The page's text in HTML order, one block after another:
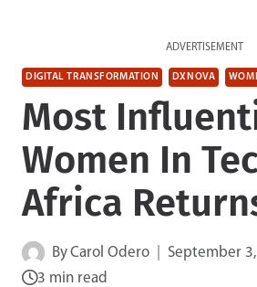
ADVERTISEMENT
DIGITAL TRANSFORMATION DXNOVA
Most
Women In
Africa
ByCarol Odero
September
3 min read